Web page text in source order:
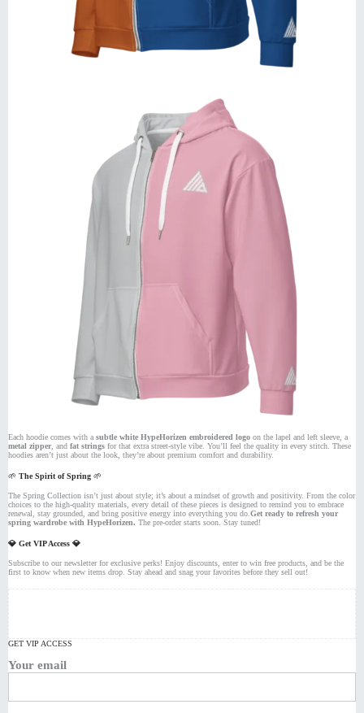
Each hoodie comes with a subtle white HypeHorizen embroidered logo on the lapel and left sleeve, a
metal zipper, and fat strings for that extra street-style vibe. You’ll feel the quality in every stitch. These
hoodies aren’t just about the look, they’re about premium comfort and durability.
🌱 The Spirit of Spring 🌱
The Spring Collection isn’t just about style; it’s about a mindset of growth and positivity. From the color
choices to the high-quality materials, every detail of these pieces is designed to remind you to embrace
renewal, stay grounded, and bring positive energy into everything you do. Get ready to refresh your
spring wardrobe with HypeHorizen. The pre-order starts soon. Stay tuned!
💎 Get VIP Access 💎
Subscribe to our newsletter for exclusive perks! Enjoy discounts, enter to win free products, and be the
first to know when new items drop. Stay ahead and snag your favorites before they sell out!
GET VIP ACCESS
Your email